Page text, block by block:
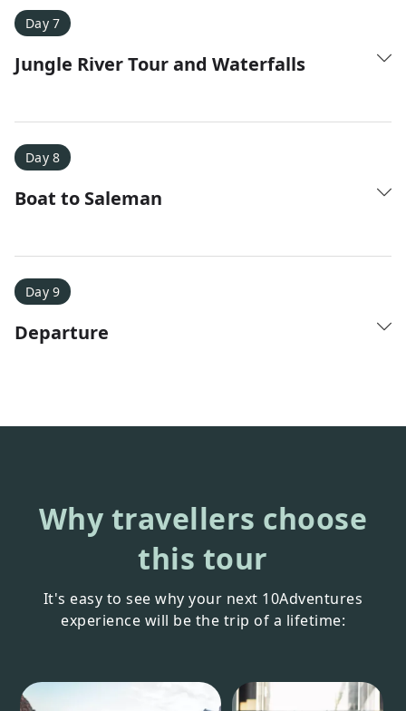
Day 7
Jungle River Tour and Waterfalls
Day 8
Boat to Saleman
Day 9
Departure
Why travellers choose
this tour
It's easy to see why your next 10Adventures
experience will be the trip of a lifetime: